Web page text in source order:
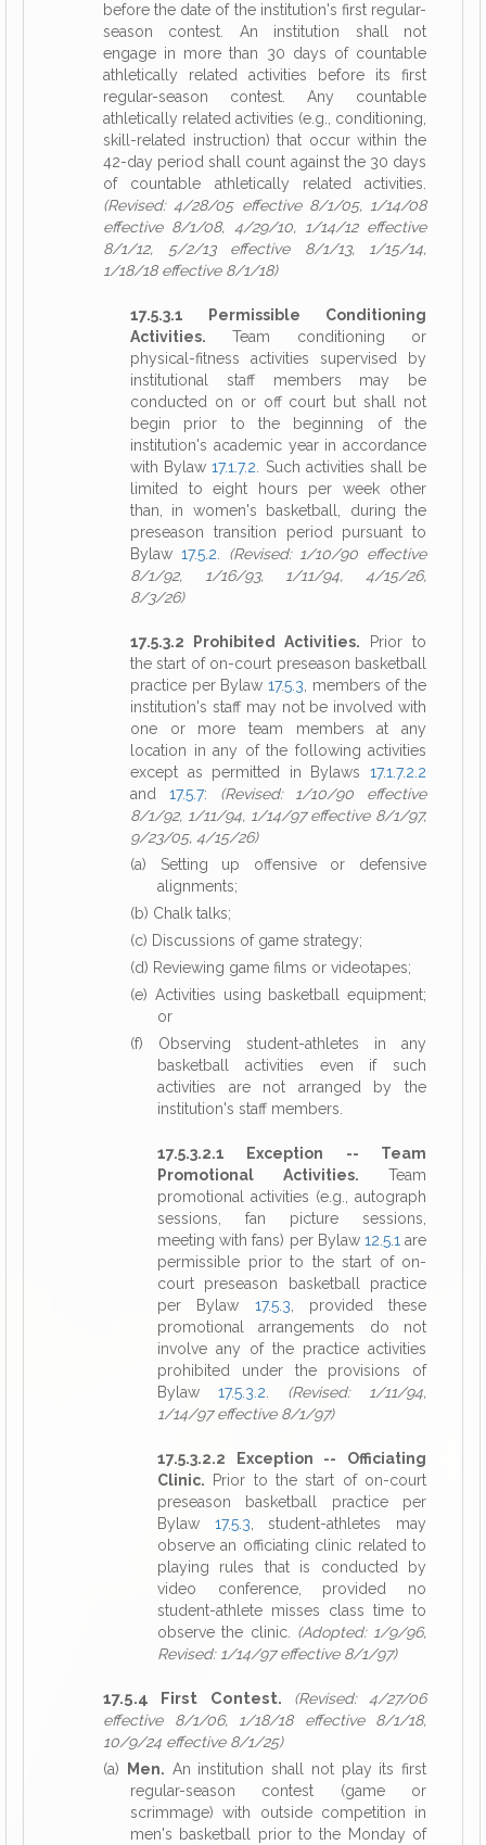
before the date of the institution's first regular-
season contest. An institution shall not
engage in more than 30 days of countable
athletically related activities before its first
regular-season contest. Any countable
athletically related activities (e.g., conditioning,
skill-related instruction) that occur within the
42-day period shall count against the 30 days
of countable athletically related activities.
(Revised: 4/28/05 effective 8/1/05, 1/14/08
effective 8/1/08, 4/29/10, 1/14/12 effective
8/1/12, 5/2/13 effective 8/1/13, 1/15/14,
1/18/18 effective 8/1/18)
17.5.3.1 Permissible Conditioning
Activities. Team conditioning or
physical-fitness activities supervised by
institutional staff members may be
conducted on or off court but shall not
begin prior to the beginning of the
institution's academic year in accordance
with Bylaw17.1.7.2 . Such activities shall be
limited to eight hours per week other
than, in women's basketball, during the
preseason transition period pursuant to
Bylaw 17.5.2
(Revised: 1/10/90 effective
8/1/92, 1/16/93, 1/11/94, 4/15/26,
8/3/26)
17.5.3.2 Prohibited Activities. Prior to
the start of on-court preseason basketball
practice per Bylaw 17.5.3 , members of the
institution's staff may not be involved with
one or more team members at any
location in any of the following activities
except as permitted in Bylaws 17.1.7.2.2
and 17.5.7: (Revised: 1/10/90 effective
8/1/92, 1/11/94, 1/14/97 effective 8/1/97,
9/23/05, 4/15/26)
(a) Setting up offensive or defensive
alignments;
(b) Chalk talks;
(c) Discussions of game strategy;
(d) Reviewing game films or videotapes;
(e) Activities using basketball equipment;
or
(f) Observing student-athletes in any
basketball activities even if such
activities are not arranged by the
institution's staff members.
17.5.3.2.1 Exception -- Team
Promotional Activities. Team
promotional activities (e.g., autograph
sessions, fan picture sessions,
meeting with fans) per Bylaw 12.5.1 are
permissible prior to the start of on-
court preseason basketball practice
per Bylaw 17.5.3 , provided these
promotional arrangements do not
involve any of the practice activities
prohibited under the provisions of
Bylaw 17.5.3.2
(Revised: 1/11/94,
1/14/97 effective 8/1/97)
17.5.3.2.2 Exception -- Officiating
Clinic. Prior to the start of on-court
preseason basketball practice per
Bylaw 17.5.3 , student-athletes may
observe an officiating clinic related to
playing rules that is conducted by
video conference, provided no
student-athlete misses class time to
observe the clinic. (Adopted: 1/9/96,
Revised: 1/14/97 effective 8/1/97)
17.5.4 First Contest.
(Revised: 4/27/06
effective 8/1/06, 1/18/18 effective 8/1/18,
10/9/24 effective 8/1/25)
(a)
Men. An institution shall not play its first
regular-season contest (game or
scrimmage) with outside competition in
men's basketball prior to the Monday of